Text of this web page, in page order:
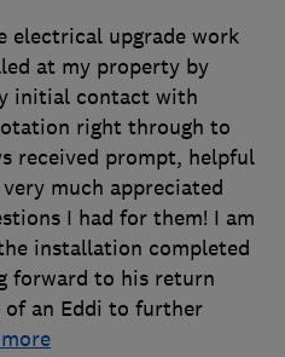
electrical upgrade work
at my property by
initial contact with
right through to
received prompt, helpful
much appreciated
I had for them! I am
installation completed
forward to his return
an Eddi to further